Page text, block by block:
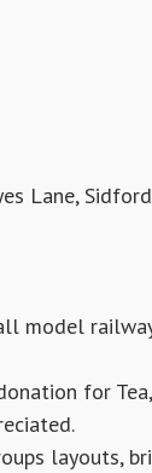
Lane,
model
for
layouts,